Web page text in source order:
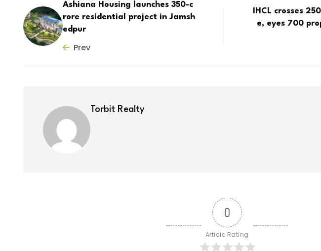
Ashiana Housing launches ₹350-c
rore residential project in Jamsh
edpur
Prev
IHCL crosses
e, eyes 700
Torbit Realty
0
Article Rating